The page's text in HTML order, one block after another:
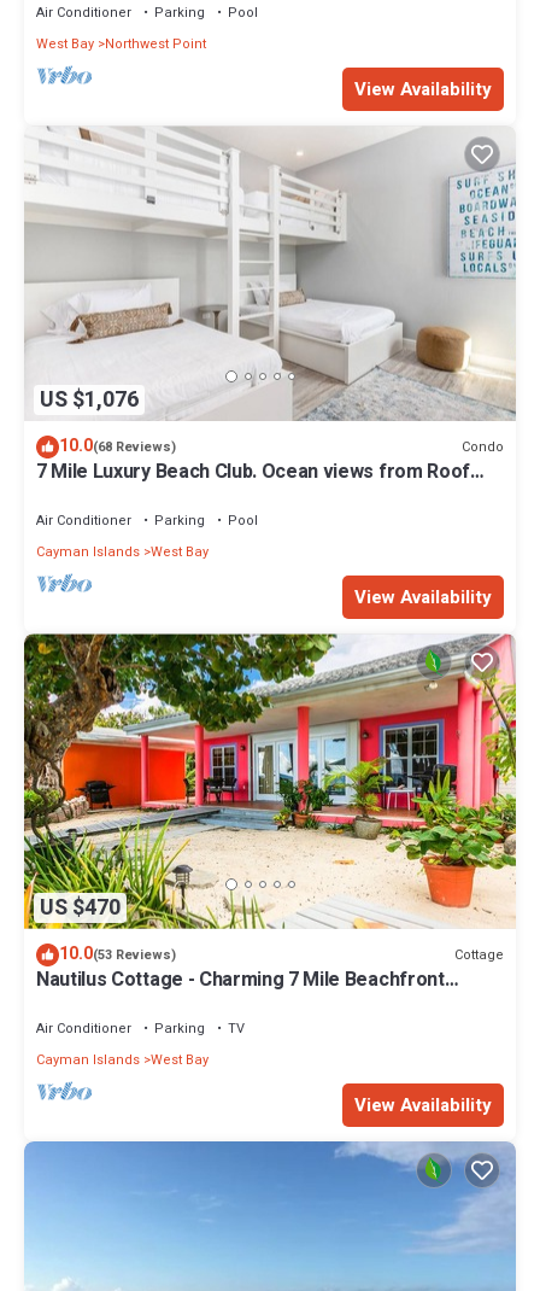
Air Conditioner Parking
Pool
West Bay Northwest Point
View Availability
US $1,076
10.0(68 Reviews) Condo
7 Mile Luxury Beach Club. Ocean views from Roof
Air Conditioner Parking
Pool
Cayman Islands West Bay
View Availability
US $470
10.0(53 Reviews) Cottage
Nautilus Cottage - Charming 7 Mile Beachfront
Air Conditioner Parking
TV
Cayman Islands West Bay
View Availability